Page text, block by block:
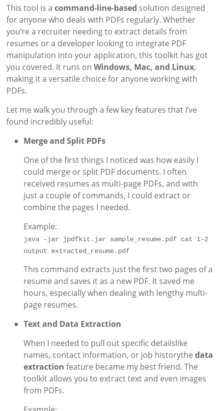
This tool is acommand-line-based solution designed
for anyone who deals with PDFs regularly. Whether
you’re a recruiter needing to extract details from
resumes or a developer looking to integrate PDF
manipulation into your application, this toolkit has got
you covered. It runs onWindows, Mac, and Linux,
making it a versatile choice for anyone working with
PDFs.
Let me walk you through a few key features that I’ve
found incredibly useful:
Merge and Split PDFs
One of the first things I noticed was how easily I
could merge or split PDF documents. I often
received resumes as multi-page PDFs, and with
just a couple of commands, I could extract or
combine the pages I needed.
Example:
java -jar jpdfkit.jar sample_resume.pdf cat 1-2
output extracted_resume.pdf
This command extracts just the first two pages of a
resume and saves it as a new PDF. It saved me
hours, especially when dealing with lengthy multi-
page resumes.
Text and Data Extraction
When I needed to pull out specific detailslike
names, contact information, or job historythedata
extraction feature became my best friend. The
toolkit allows you to extract text and even images
from PDFs.